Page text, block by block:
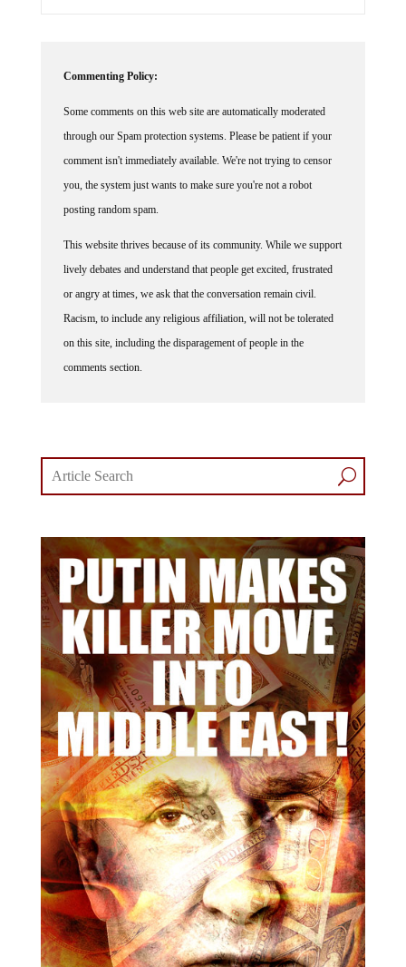
Commenting Policy:
Some comments on this web site are automatically moderated
through our Spam protection systems. Please be patient if your
comment isn't immediately available. We're not trying to censor
you, the system just wants to make sure you're not a robot
posting random spam.
This website thrives because of its community. While we support
lively debates and understand that people get excited, frustrated
or angry at times, we ask that the conversation remain civil.
Racism, to include any religious affiliation, will not be tolerated
on this site, including the disparagement of people in the
comments section.